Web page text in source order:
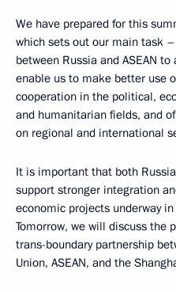
We have prepared for this
which sets out our main task
between Russia and ASEAN
enable us to make better use
cooperation in the political,
and humanitarian fields, and
on regional and international
It is important that both
support stronger integration
economic projects underway
Tomorrow, we will discuss the
trans-boundary partnership
Union, ASEAN, and the